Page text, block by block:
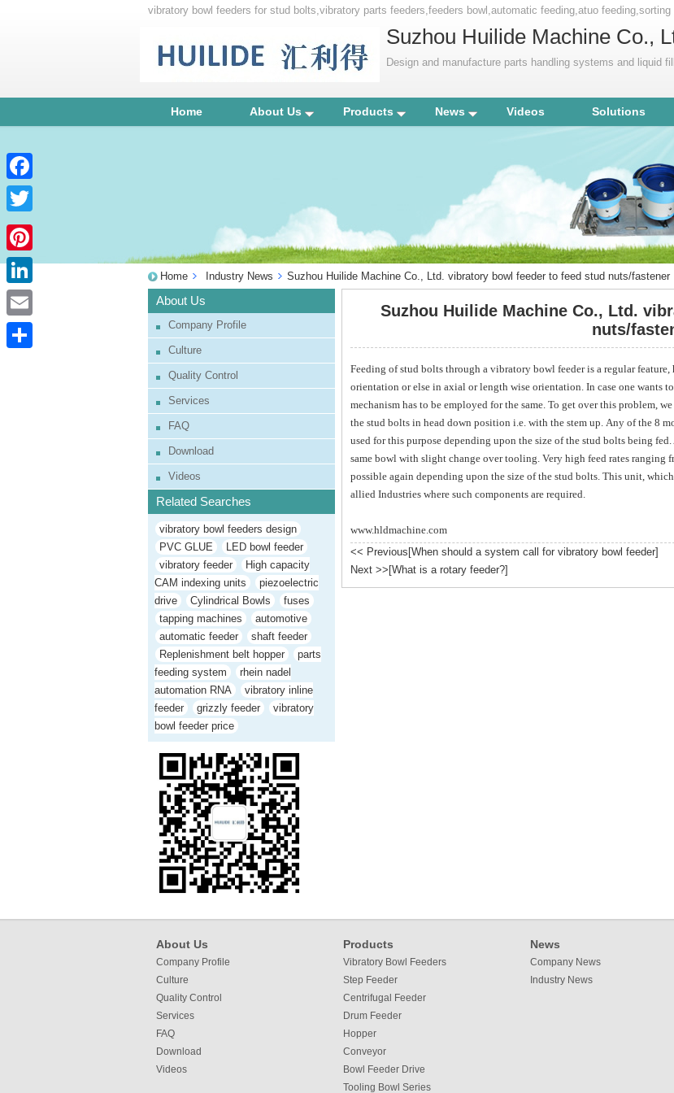
vibratory bowl feeders for stud bolts,vibratory parts feeders,feeders bowl,automatic feeding,atuo
Suzhou Huilide Machine Co.,
Design and manufacture parts handling systems and liquid
Home About Us Products News Videos Solutions
Home Industry News Suzhou Huilide Machine Co., Ltd. vibratory bowl feeder to feed stud nuts/fastener
About Us
Company Profile
Culture
Quality Control
Services
FAQ
Download
Videos
Related Searches
vibratory bowl feeders design
PVC GLUE
LED bowl feeder
vibratory feeder
High capacity
CAM indexing units
piezoelectric
drive
Cylindrical Bowls
fuses
tapping machines
automotive
automatic feeder
shaft feeder
Replenishment belt hopper
parts
feeding system
rhein nadel
automation RNA
vibratory inline
feeder
grizzly feeder
vibratory
bowl feeder price
Suzhou Huilide Machine Co., Ltd.
nuts/
Feeding of stud bolts through a vibratory bowl feeder is a regular
orientation or else in axial or length wise orientation. In case one wants
mechanism has to be employed for the same. To get over this problem,
the stud bolts in head down position i.e. with the stem up. Any of the 8
used for this purpose depending upon the size of the stud bolts being
same bowl with slight change over tooling. Very high feed rates ranging
possible again depending upon the size of the stud bolts. This unit,
allied Industries where such components are required.
www.hldmachine.com
<< Previous[When should a system call for vibratory bowl feeder]
Next >>[What is a rotary feeder?]
About Us
Company Profile
Culture
Quality Control
Services
FAQ
Download
Videos
Products
Vibratory Bowl Feeders
Step Feeder
Centrifugal Feeder
Drum Feeder
Hopper
Conveyor
Bowl Feeder Drive
Tooling Bowl Series
News
Company News
Industry News
Facebook
Twitter
Pinterest
LinkedIn
Email